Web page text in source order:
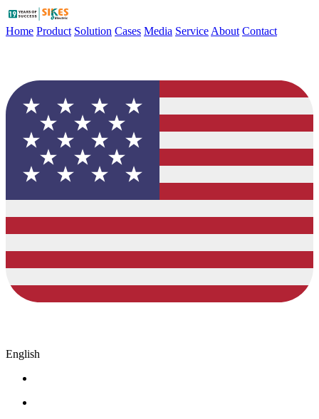
Home Product Solution Cases Media Service About Contact
English